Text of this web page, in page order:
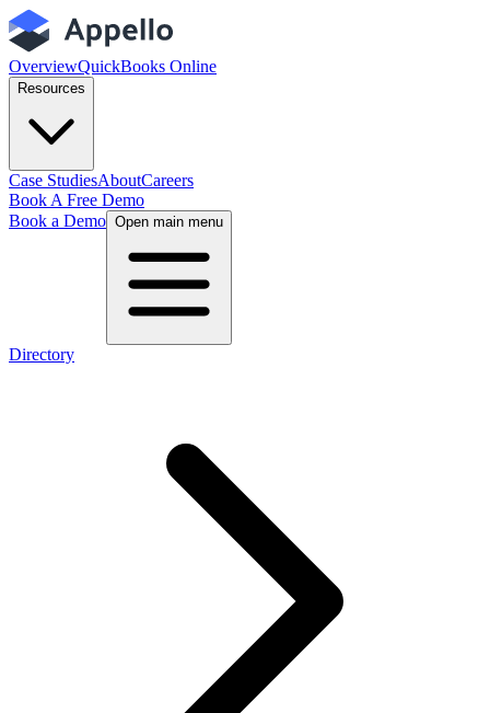
OverviewQuickBooks Online
Resources
Case StudiesAboutCareers
Book A Free Demo
Book a Demo Open main menu
Directory